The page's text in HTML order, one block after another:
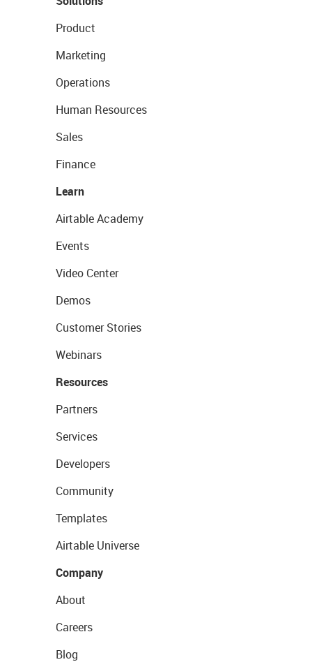
Product
Marketing
Operations
Human Resources
Sales
Finance
Learn
Airtable Academy
Events
Video Center
Demos
Customer Stories
Webinars
Resources
Partners
Services
Developers
Community
Templates
Airtable Universe
Company
About
Careers
Blog